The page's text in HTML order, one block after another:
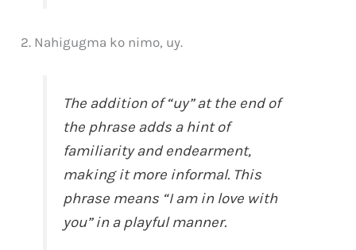
2. Nahigugma ko nimo, uy.
The addition of “uy” at the end of
the phrase adds a hint of
familiarity and endearment,
making it more informal. This
phrase means “I am in love with
you” in a playful manner.